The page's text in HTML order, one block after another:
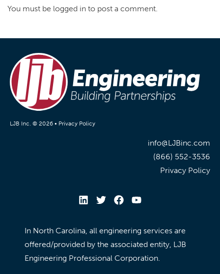
You must be logged in to post a comment.
LJB Inc. © 2026 • Privacy Policy
info@LJBinc.com
(866) 552-3536
Privacy Policy
In North Carolina, all engineering services are
offered/provided by the associated entity, LJB
Engineering Professional Corporation.